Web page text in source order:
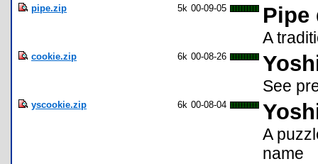
pipe.zip 5k 00-09-05 Pipe
A
cookie.zip 6k 00-08-26
See
yscookie.zip 6k 00-08-04
A
name